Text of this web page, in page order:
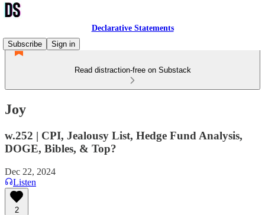
Declarative Statements
Subscribe
Sign in
Read distraction-free on Substack
Joy
w.252 | CPI, Jealousy List, Hedge Fund Analysis,
DOGE, Bibles, & Top?
Dec 22, 2024
Listen
2